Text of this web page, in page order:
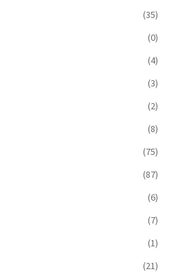
(35)
(0)
(4)
(3)
(2)
(8)
(75)
(87)
(6)
(7)
(1)
(21)